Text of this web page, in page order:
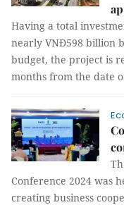
Having a total
nearly VNĐ598 billion
budget, the project is
months from the date
Conference 2024 was
creating business